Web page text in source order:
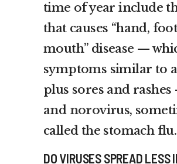
time of year include
that causes “hand,
mouth” disease —
symptoms similar to
plus sores and
and norovirus,
called the stomach flu.
DO VIRUSES SPREAD LESS